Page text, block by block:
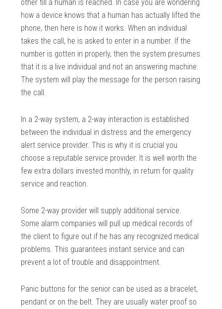
other till a human is reached. In case you are wondering
how a device knows that a human has actually lifted the
phone, then here is how it works. When an individual
takes the call, he is asked to enter in a number. If the
number is gotten in properly, then the system presumes
that it is a live individual and not an answering machine.
The system will play the message for the person raising
the call.
In a 2-way system, a 2-way interaction is established
between the individual in distress and the emergency
alert service provider. This is why it is crucial you
choose a reputable service provider. It is well worth the
few extra dollars invested monthly, in return for quality
service and reaction.
Some 2-way provider will supply additional service.
Some alarm companies will pull up medical records of
the client to figure out if he has any recognized medical
problems. This guarantees instant service and can
prevent a lot of trouble and disappointment.
Panic buttons for the senior can be used as a bracelet,
pendant or on the belt. They are usually water proof so